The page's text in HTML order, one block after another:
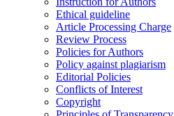
Ethical guideline
Article Processing Charge
Review Process
Policies for Authors
Policy against plagiarism
Editorial Policies
Conflicts of Interest
Copyright